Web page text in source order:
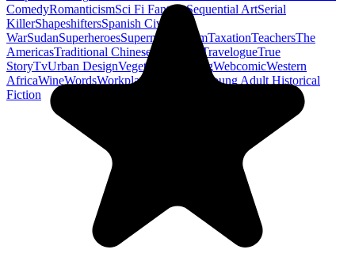
ComedyRomanticismSci Fi FantasySequential ArtSerial
KillerShapeshiftersSpanish Civil
WarSudanSuperheroesSuperman TaoismTaxationTeachersThe
AmericasTraditional Chinese Medicine TravelogueTrue
StoryTvUrban DesignVegetarian WalkingWebcomicWestern
AfricaWineWordsWorkplace
Young Adult Historical
Fiction